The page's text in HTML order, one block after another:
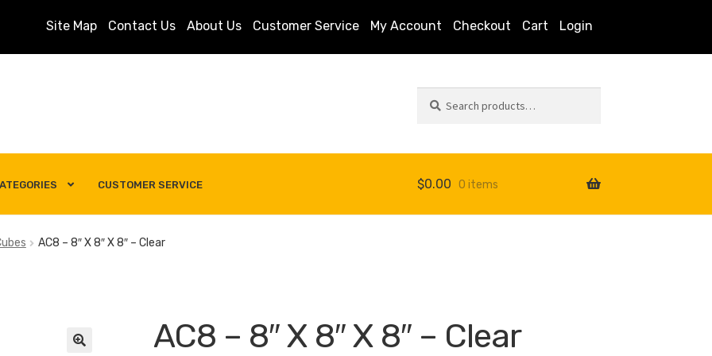
Site Map Contact Us About Us Customer Service My Account Checkout Cart Login
for:
CUSTOMER SERVICE
Customer Service My account
$0.00 0 items
AC8 – 8″ X 8″ X 8″ – Clear
AC8 – 8″ X 8″ X 8″ – Clear